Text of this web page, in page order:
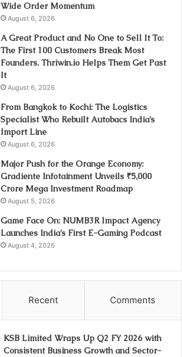
Wide Order Momentum
August 6, 2026
A Great Product and No One to Sell It To:
The First 100 Customers Break Most
Founders. Thriwin.io Helps Them Get Past
It
August 6, 2026
From Bangkok to Kochi: The Logistics
Specialist Who Rebuilt Autobacs India’s
Import Line
August 6, 2026
Major Push for the Orange Economy:
Gradiente Infotainment Unveils ₹5,000
Crore Mega Investment Roadmap
August 5, 2026
Game Face On: NUMB3R Impact Agency
Launches India’s First E-Gaming Podcast
August 4, 2026
Recent Comments
KSB Limited Wraps Up Q2 FY 2026 with
Consistent Business Growth and Sector-